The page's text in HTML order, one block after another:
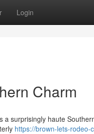
Login
Charm
surprisingly haute
https://brown-lets-rodeo-